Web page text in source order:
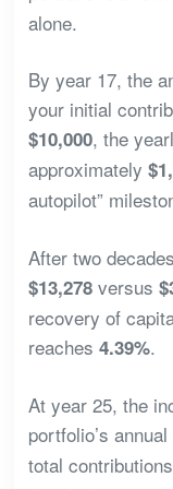
alone.
By year 17, the
your initial
$10,000, the
approximately
autopilot”
After two
$13,278versus
recovery of
reaches 4.39%.
At year 25, the
portfolio’s
total